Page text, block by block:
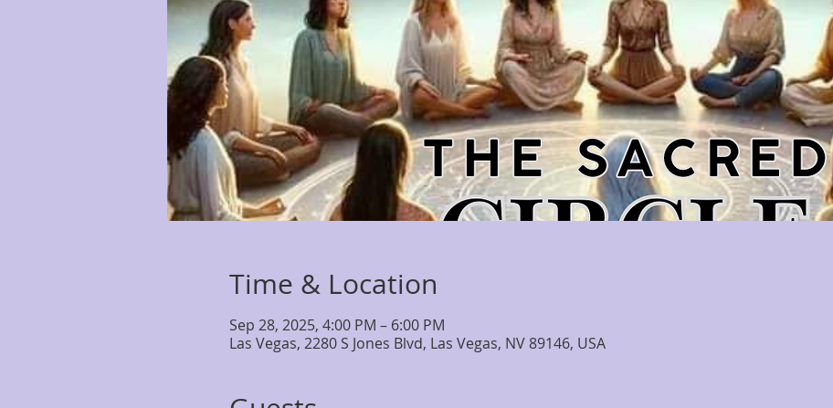
Time & Location
Sep 28, 2025, 4:00 PM – 6:00 PM
Las Vegas, 2280 S Jones Blvd, Las Vegas, NV 89146, USA